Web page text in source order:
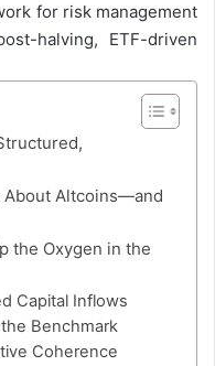
for risk management
halving, ETF-driven
About Altcoins—and
the Oxygen in the
Capital Inflows
Benchmark
Coherence